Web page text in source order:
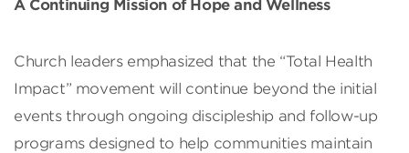
A Continuing Mission of Hope and Wellness
Church leaders emphasized that the “Total Health
Impact” movement will continue beyond the initial
events through ongoing discipleship and follow-up
programs designed to help communities maintain